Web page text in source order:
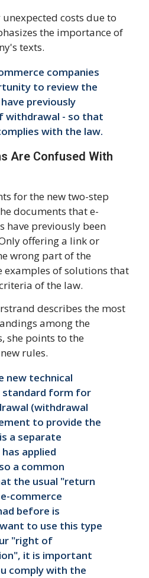
costs due to
the importance of
texts.
companies
to review the
previously
withdrawal - so that
with the law.
Are Confused With
for the new two-step
documents that e-
have previously been
offering a link or
wrong part of the
examples of solutions that
of the law.
describes the most
among the
she points to the
rules.
new technical
form for
(withdrawal
to provide the
a separate
applied
a common
the usual "return
commerce
before is
to use this type
"right of
it is important
comply with the